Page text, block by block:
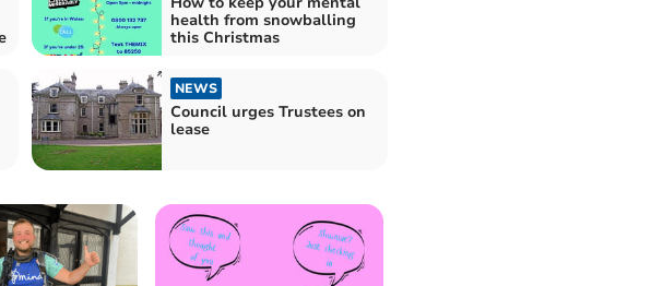
health from snowballing
this Christmas
NEWS
Council urges Trustees on
lease